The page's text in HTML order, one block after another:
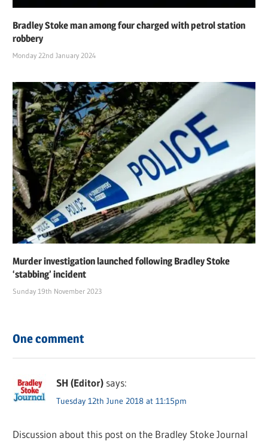
Bradley Stoke man among four charged with petrol station
robbery
Monday 22nd January 2024
Murder investigation launched following Bradley Stoke
‘stabbing’ incident
Sunday 19th November 2023
One comment
SH (Editor) says:
Tuesday 12th June 2018 at 11:15pm
Discussion about this post on the Bradley Stoke Journal